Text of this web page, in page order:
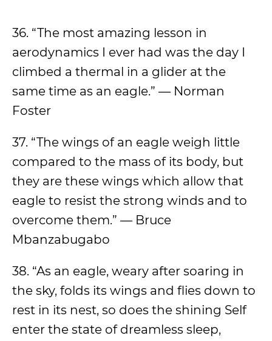
36. “The most amazing lesson in
aerodynamics I ever had was the day I
climbed a thermal in a glider at the
same time as an eagle.” — Norman
Foster
37. “The wings of an eagle weigh little
compared to the mass of its body, but
they are these wings which allow that
eagle to resist the strong winds and to
overcome them.” — Bruce
Mbanzabugabo
38. “As an eagle, weary after soaring in
the sky, folds its wings and flies down to
rest in its nest, so does the shining Self
enter the state of dreamless sleep,